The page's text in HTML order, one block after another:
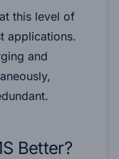
this level of
applications.
and
Better?